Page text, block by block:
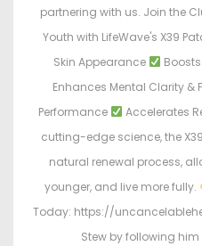
partnering with us. Join the
Youth with LifeWave's X39
Skin Appearance
Enhances Mental Clarity &
Performance
Accelerates
cutting-edge science, the
natural renewal process,
younger, and live more fully.
Today: https://
Stew by following